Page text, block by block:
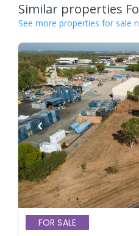
Similar properties
See more properties for sale
FOR SALE